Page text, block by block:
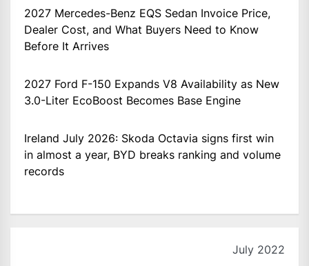
2027 Mercedes-Benz EQS Sedan Invoice Price,
Dealer Cost, and What Buyers Need to Know
Before It Arrives
2027 Ford F-150 Expands V8 Availability as New
3.0-Liter EcoBoost Becomes Base Engine
Ireland July 2026: Skoda Octavia signs first win
in almost a year, BYD breaks ranking and volume
records
July 2022